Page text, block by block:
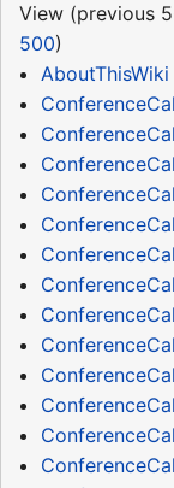
View (previous
500)
AboutThisWiki